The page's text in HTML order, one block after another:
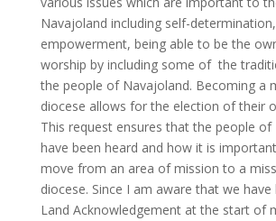
Navajoland including self-
empowerment, being able to be the
worship by including some of the
the people of Navajoland. Becoming a
diocese allows for the election of their
This request ensures that the people of
have been heard and how it is
move from an area of mission to a
diocese. Since I am aware that we have
Land Acknowledgement at the start of